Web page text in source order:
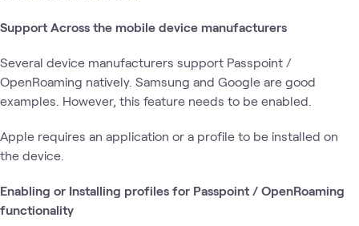
Support Across the mobile device manufacturers
Several device manufacturers support Passpoint /
OpenRoaming natively. Samsung and Google are good
examples. However, this feature needs to be enabled.
Apple requires an application or a profile to be installed on
the device.
Enabling or Installing profiles for Passpoint / OpenRoaming
functionality